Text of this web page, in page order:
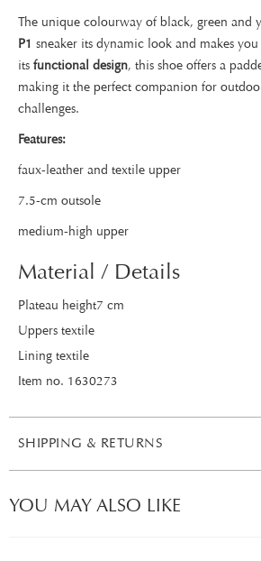
The unique colourway of black, green and
P1 sneaker its dynamic look and makes
its functional design, this shoe offers a
making it the perfect companion for
challenges.
Features:
faux-leather and textile upper
7.5-cm outsole
medium-high upper
Material / Details
Plateau height7 cm
Uppers textile
Lining textile
Item no. 1630273
SHIPPING & RETURNS
YOU MAY ALSO LIKE